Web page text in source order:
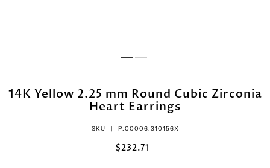
14K Yellow 2.25 mm Round Cubic Zirconia
Heart Earrings
SKU | P:00006:310156X
$232.71